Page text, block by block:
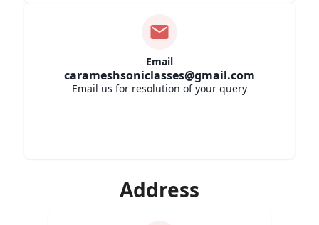
Email
carameshsoniclasses@gmail.com
Email us for resolution of your query
Address